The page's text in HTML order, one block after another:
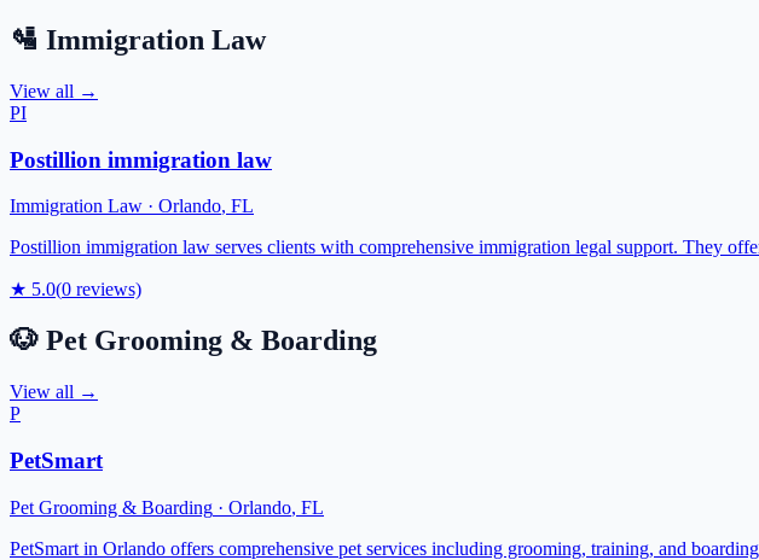
🛂 Immigration Law
View all →
PI
Postillion immigration law
Immigration Law · Orlando, FL
Postillion immigration law serves clients with comprehensive immigration legal support. They
★ 5.0(0 reviews)
🐶 Pet Grooming & Boarding
View all →
P
PetSmart
Pet Grooming & Boarding · Orlando, FL
PetSmart in Orlando offers comprehensive pet services including grooming, training, and